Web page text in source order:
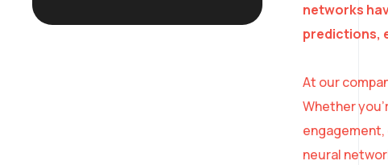
networks
predictions,
At our
Whether
neural